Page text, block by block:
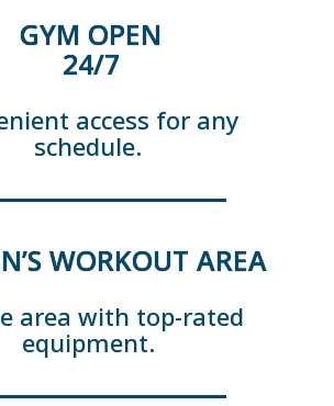
GYM OPEN
24/7
access for any
schedule.
WORKOUT AREA
area with top-rated
equipment.